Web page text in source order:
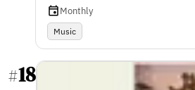
Monthly
Music
#18